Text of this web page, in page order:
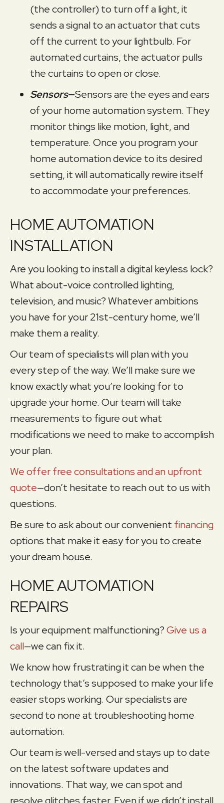
(the controller) to turn off a light, it
sends a signal to an actuator that cuts
off the current to your lightbulb. For
automated curtains, the actuator pulls
the curtains to open or close.
Sensors—Sensors are the eyes and ears
of your home automation system. They
monitor things like motion, light, and
temperature. Once you program your
home automation device to its desired
setting, it will automatically rewire itself
to accommodate your preferences.
HOME AUTOMATION
INSTALLATION
Are you looking to install a digital keyless lock?
What about-voice controlled lighting,
television, and music? Whatever ambitions
you have for your 21st-century home, we’ll
make them a reality.
Our team of specialists will plan with you
every step of the way. We’ll make sure we
know exactly what you’re looking for to
upgrade your home. Our team will take
measurements to figure out what
modifications we need to make to accomplish
your plan.
We offer free consultations and an upfront
quote—don’t hesitate to reach out to us with
questions.
Be sure to ask about our convenient financing
options that make it easy for you to create
your dream house.
HOME AUTOMATION
REPAIRS
Is your equipment malfunctioning?Give us a
call—we can fix it.
We know how frustrating it can be when the
technology that’s supposed to make your life
easier stops working. Our specialists are
second to none at troubleshooting home
automation.
Our team is well-versed and stays up to date
on the latest software updates and
innovations. That way, we can spot and
resolve glitches faster. Even if we didn’t install